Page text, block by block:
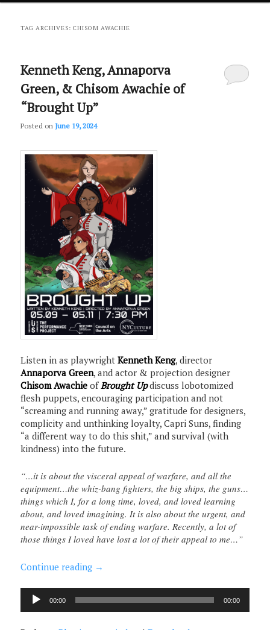
primary
secondary
TAG ARCHIVES:CHISOM AWACHIE
Kenneth Keng, Annaporva
Green, & Chisom Awachie of
“Brought Up”
Posted on June 19, 2024
Listen in as playwrightKenneth Keng, director
Annaporva Green, and actor & projection designer
Chisom AwachieofBrought Updiscuss lobotomized
flesh puppets, encouraging participation and not
“screaming and running away,” gratitude for designers,
complicity and unthinking loyalty, Capri Suns, finding
“a different way to do this shit,” and survival (with
kindness) into the future.
“…it is about the visceral appeal of warfare, and all the
equipment…the whiz-bang fighters, the big ships, the guns…
things which I, for a long time, loved, and loved learning
about, and loved imagining. It is also about the urgent, and
near-impossible task of ending warfare. Recently, a lot of
those things I loved have lost a lot of their appeal to me…”
Continue reading →
Audio
Player
00:00 00:00